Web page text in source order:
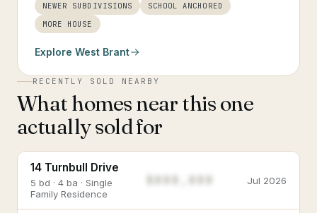
NEWER SUBDIVISIONS
SCHOOL ANCHORED
MORE HOUSE
Explore West Brant
RECENTLY SOLD NEARBY
What homes near this one
actually sold for
14 Turnbull Drive
5 bd · 4 ba · Single
Family Residence
Jul 2026